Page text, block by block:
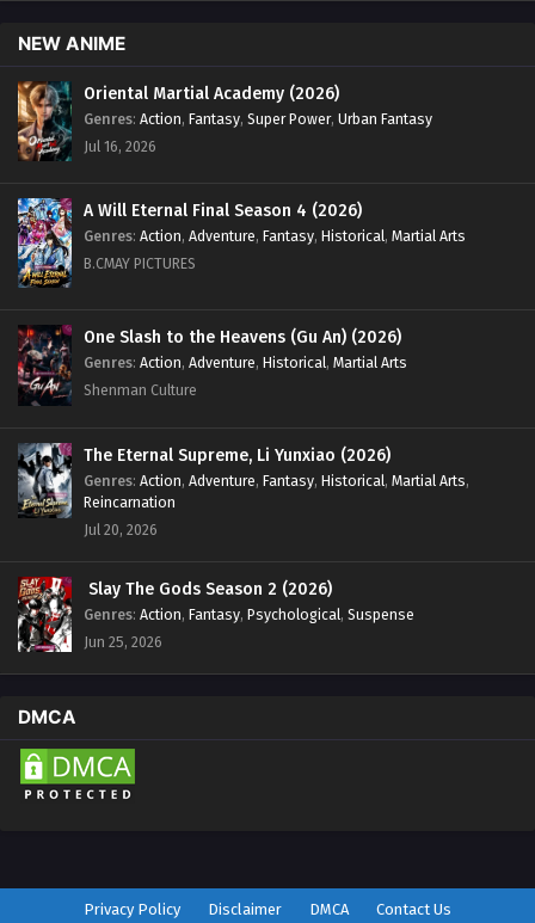
NEW ANIME
Oriental Martial Academy (2026)
Genres: Action, Fantasy, Super Power, Urban Fantasy
Jul 16, 2026
A Will Eternal Final Season 4 (2026)
Genres: Action, Adventure, Fantasy, Historical, Martial Arts
B.CMAY PICTURES
One Slash to the Heavens (Gu An) (2026)
Genres: Action, Adventure, Historical, Martial Arts
Shenman Culture
The Eternal Supreme, Li Yunxiao (2026)
Genres: Action, Adventure, Fantasy, Historical, Martial Arts,
Reincarnation
Jul 20, 2026
Slay The Gods Season 2 (2026)
Genres: Action, Fantasy, Psychological, Suspense
Jun 25, 2026
DMCA
Privacy Policy Disclaimer DMCA Contact Us